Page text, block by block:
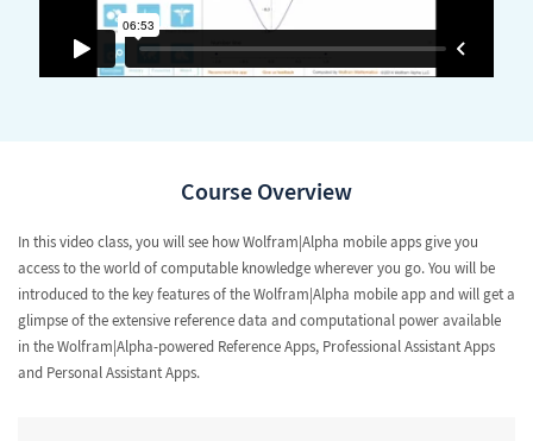
Course Overview
In this video class, you will see how Wolfram|Alpha mobile apps give you
access to the world of computable knowledge wherever you go. You will be
introduced to the key features of the Wolfram|Alpha mobile app and will get a
glimpse of the extensive reference data and computational power available
in the Wolfram|Alpha-powered Reference Apps, Professional Assistant Apps
and Personal Assistant Apps.